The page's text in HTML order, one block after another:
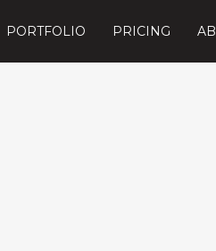
PORTFOLIO PRICING